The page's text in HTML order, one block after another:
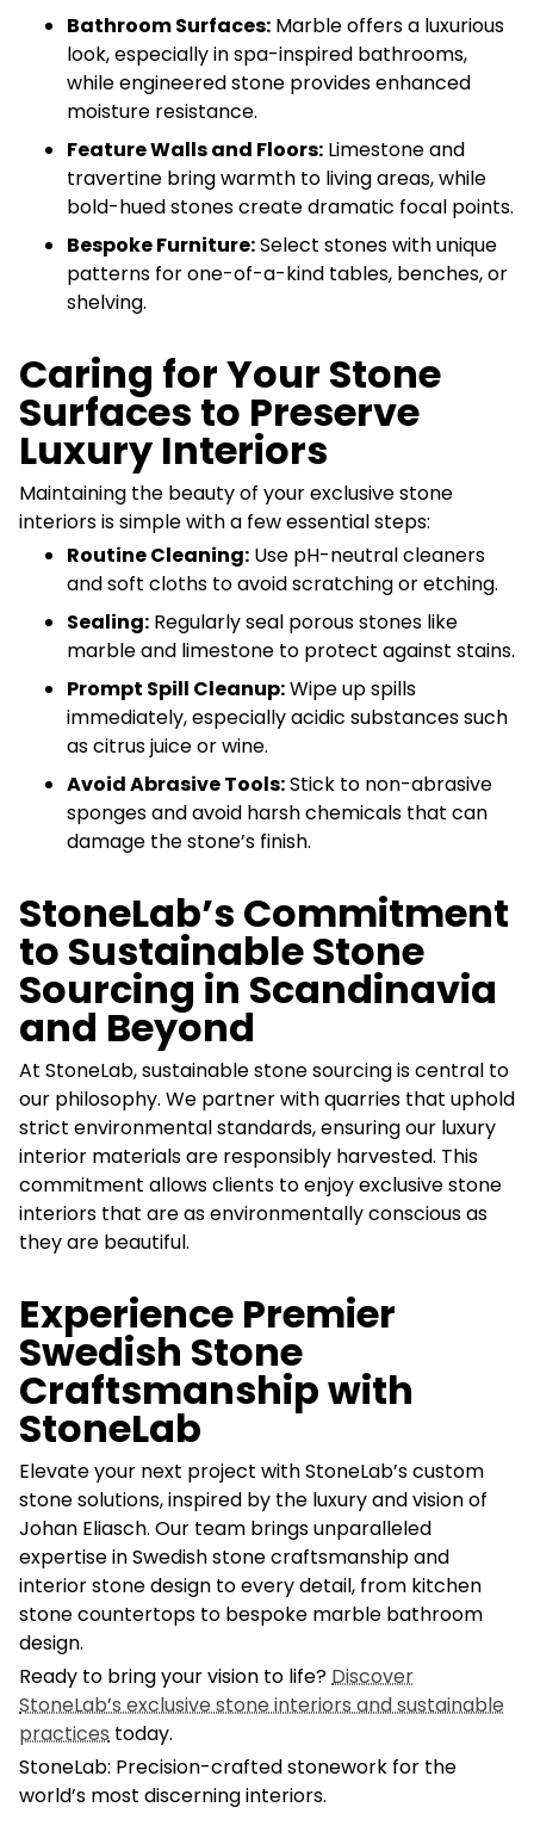
Bathroom Surfaces: Marble offers a luxurious
look, especially in spa-inspired bathrooms,
while engineered stone provides enhanced
moisture resistance.
Feature Walls and Floors: Limestone and
travertine bring warmth to living areas, while
bold-hued stones create dramatic focal points.
Bespoke Furniture:Select stones with unique
patterns for one-of-a-kind tables, benches, or
shelving.
Caring for Your Stone
Surfaces to Preserve
Luxury Interiors
Maintaining the beauty of your exclusive stone
interiors is simple with a few essential steps:
Routine Cleaning: Use pH-neutral cleaners
and soft cloths to avoid scratching or etching.
Sealing: Regularly seal porous stones like
marble and limestone to protect against stains.
Prompt Spill Cleanup:Wipe up spills
immediately, especially acidic substances such
as citrus juice or wine.
Avoid Abrasive Tools:Stick to non-abrasive
sponges and avoid harsh chemicals that can
damage the stone’s finish.
StoneLab’s Commitment
to Sustainable Stone
Sourcing in Scandinavia
and Beyond
At StoneLab, sustainable stone sourcing is central to
our philosophy. We partner with quarries that uphold
strict environmental standards, ensuring our luxury
interior materials are responsibly harvested. This
commitment allows clients to enjoy exclusive stone
interiors that are as environmentally conscious as
they are beautiful.
Experience Premier
Swedish Stone
Craftsmanship with
StoneLab
Elevate your next project with StoneLab’s custom
stone solutions, inspired by the luxury and vision of
Johan Eliasch. Our team brings unparalleled
expertise in Swedish stone craftsmanship and
interior stone design to every detail, from kitchen
stone countertops to bespoke marble bathroom
design.
Ready to bring your vision to life? Discover
StoneLab’s exclusive stone interiors and sustainable
practices today.
StoneLab: Precision-crafted stonework for the
world’s most discerning interiors.